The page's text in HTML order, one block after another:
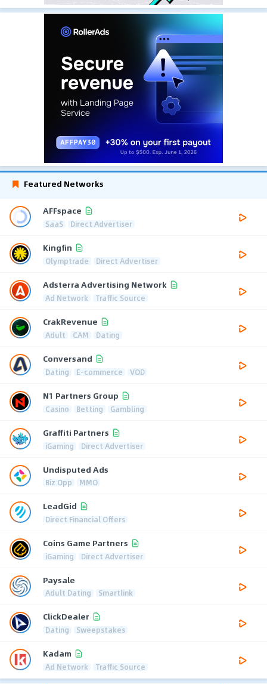
Featured Networks
AFFspace
SaaS Direct Advertiser
Kingfin
Olymptrade Direct Advertiser
Adsterra Advertising Network
Ad Network Traffic Source
CrakRevenue
Adult CAM Dating
Conversand
Dating E-commerce VOD
N1 Partners Group
Casino Betting Gambling
Graffiti Partners
iGaming Direct Advertiser
Undisputed Ads
Biz Opp MMO
LeadGid
Direct Financial Offers
Coins Game Partners
iGaming Direct Advertiser
Paysale
Adult Dating Smartlink
ClickDealer
Dating Sweepstakes
Kadam
Ad Network Traffic Source